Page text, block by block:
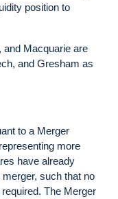
position to
and Macquarie are
and Gresham as
to a Merger
more
have already
such that no
The Merger